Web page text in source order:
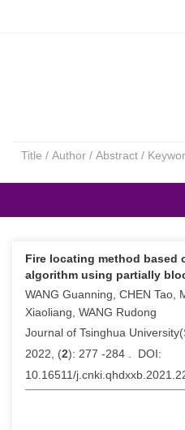
Fire locating method based
algorithm using partially
WANG Guanning, CHEN Tao,
Xiaoliang, WANG Rudong
Journal of Tsinghua
2022, (2): 277 -284 . DOI:
10.16511/